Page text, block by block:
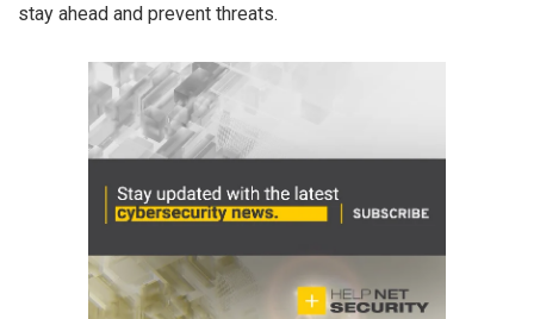
stay ahead and prevent threats.